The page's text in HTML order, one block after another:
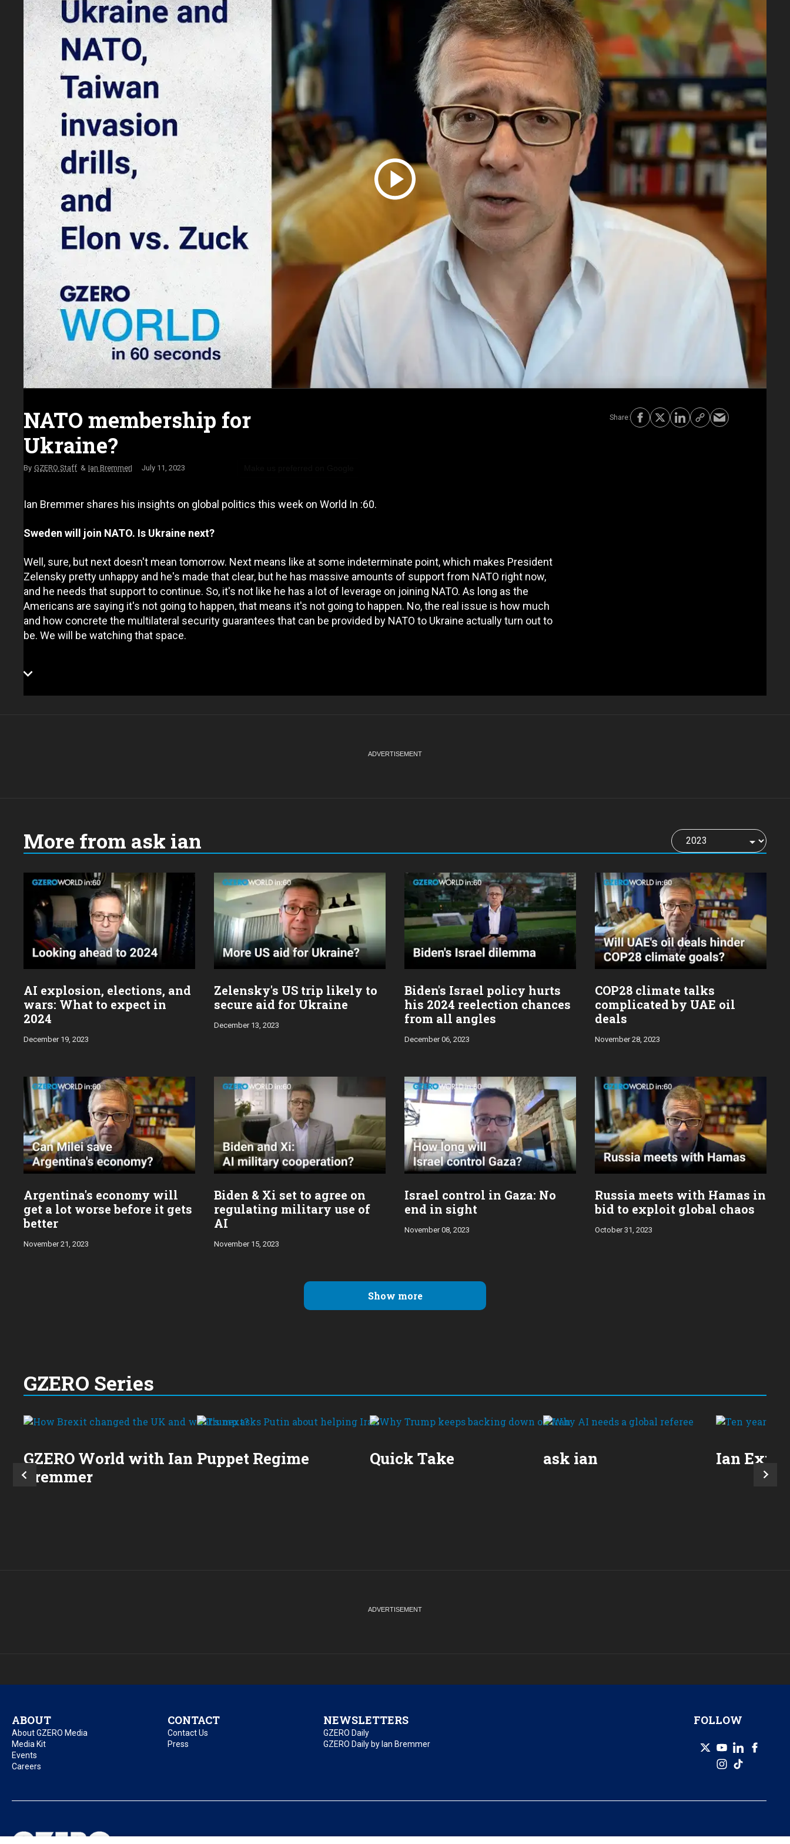
NATO membership for
Ukraine?
GZERO Staff Ian Bremmer July 11, 2023
Ian Bremmer shares his insights on global politics this week on World In :60.
Sweden will join NATO. Is Ukraine next?
Well, sure, but next doesn't mean tomorrow. Next means like at some indeterminate point, which makes President
Zelensky pretty unhappy and he's made that clear, but he has massive amounts of support from NATO right now,
and he needs that support to continue. So, it's not like he has a lot of leverage on joining NATO. As long as the
Americans are saying it's not going to happen, that means it's not going to happen. No, the real issue is how much
and how concrete the multilateral security guarantees that can be provided by NATO to Ukraine actually turn out to
be. We will be watching that space.
More from ask ian
year:
AI explosion, elections, and
wars: What to expect in
2024
December 19, 2023
Zelensky's US trip likely to
secure aid for Ukraine
December 13, 2023
Biden's Israel policy hurts
his 2024 reelection chances
from all angles
December 06, 2023
COP28 climate talks
complicated by UAE oil
deals
November 28, 2023
Argentina's economy will
get a lot worse before it gets
better
November 21, 2023
Biden & Xi set to agree on
regulating military use of
AI
November 15, 2023
Israel control in Gaza: No
end in sight
November 08, 2023
Russia meets with Hamas in
bid to exploit global chaos
October 31, 2023
Show more
GZERO Series
GZERO World with Ian
Bremmer
Puppet Regime Quick Take ask ian Ian
ABOUT
About GZERO Media
Media Kit
Events
Careers
CONTACT
Contact Us
Press
NEWSLETTERS
GZERO Daily
GZERO Daily by Ian Bremmer
FOLLOW